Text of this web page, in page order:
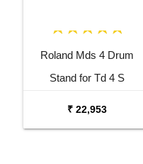
Roland Mds 4 Drum
Stand for Td 4 S
₹ 22,953